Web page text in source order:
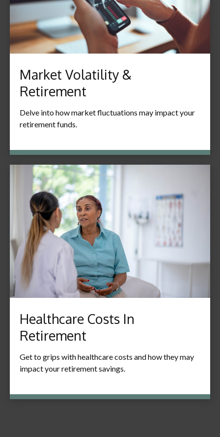
Market Volatility &
Retirement
Delve into how market fluctuations may impact your
retirement funds.
Healthcare Costs In
Retirement
Get to grips with healthcare costs and how they may
impact your retirement savings.